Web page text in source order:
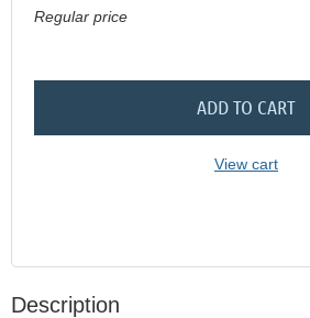
Regular price
ADD TO CART
View cart
Description